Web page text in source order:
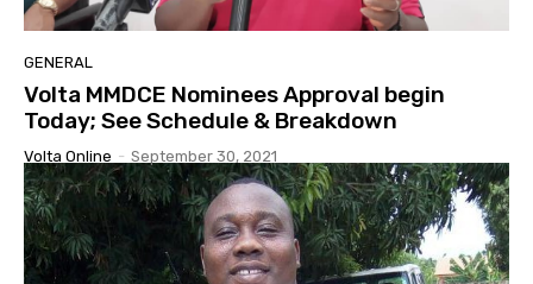
GENERAL
Volta MMDCE Nominees Approval begin
Today; See Schedule & Breakdown
Volta Online - September 30, 2021